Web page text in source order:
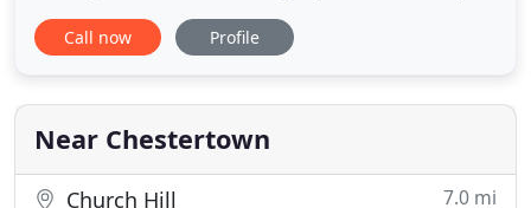
owned and operated company provides heating
oil, propane, diesel, and gasoline delivery,
reputation for integrity and dependability. Thank
you for visiting. We look
Call now Profile
Near Chestertown
Church Hill 7.0 mi